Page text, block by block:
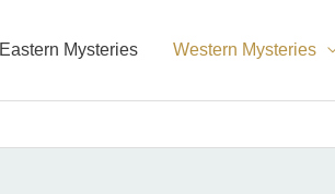
Eastern Mysteries Western Mysteries